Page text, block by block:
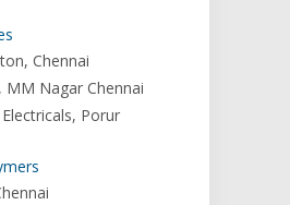
Chennai
Nagar Chennai
Porur